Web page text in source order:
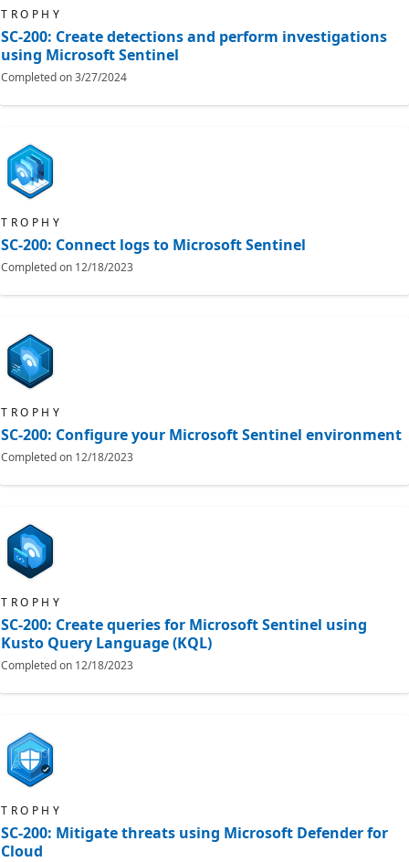
TROPHY
SC-200: Create detections and perform investigations
using Microsoft Sentinel
Completed on3/27/2024
TROPHY
SC-200: Connect logs to Microsoft Sentinel
Completed on 12/18/2023
TROPHY
SC-200: Configure your Microsoft Sentinel environment
Completed on 12/18/2023
TROPHY
SC-200: Create queries for Microsoft Sentinel using
Kusto Query Language (KQL)
Completed on 12/18/2023
TROPHY
SC-200: Mitigate threats using Microsoft Defender for
Cloud